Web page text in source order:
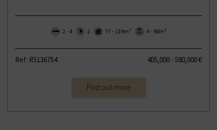
2 - 4 2 77 - 139m² 4 - 98m²
Ref: R5136754 405,000 - 580,000 €
Find out more